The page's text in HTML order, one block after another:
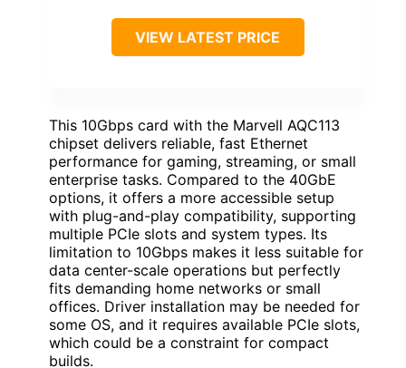
VIEW LATEST PRICE
This 10Gbps card with the Marvell AQC113
chipset delivers reliable, fast Ethernet
performance for gaming, streaming, or small
enterprise tasks. Compared to the 40GbE
options, it offers a more accessible setup
with plug-and-play compatibility, supporting
multiple PCIe slots and system types. Its
limitation to 10Gbps makes it less suitable for
data center-scale operations but perfectly
fits demanding home networks or small
offices. Driver installation may be needed for
some OS, and it requires available PCIe slots,
which could be a constraint for compact
builds.